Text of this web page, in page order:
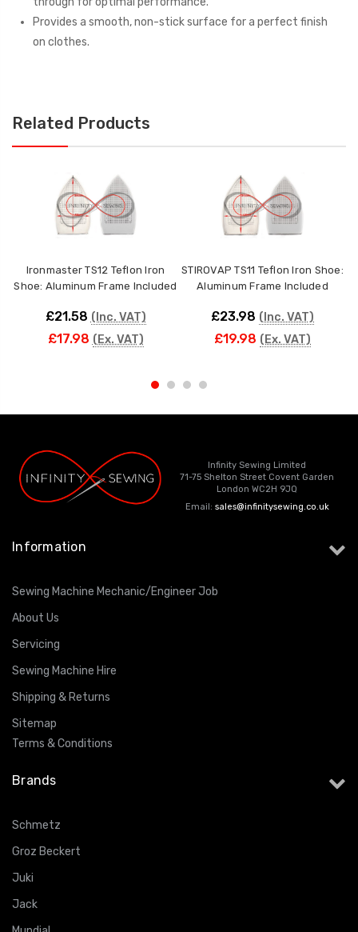
Provides a smooth, non-stick surface for a perfect finish
on clothes.
Related Products
Ironmaster TS12 Teflon Iron
Shoe: Aluminum Frame Included
£21.58 (Inc. VAT)
£17.98 (Ex. VAT)
STIROVAP TS11 Teflon Iron Shoe:
Aluminum Frame Included
£23.98 (Inc. VAT)
£19.98 (Ex. VAT)
Infinity Sewing Limited
71-75 Shelton Street Covent Garden
London WC2H 9JQ
Email: sales@infinitysewing.co.uk
Information
Sewing Machine Mechanic/Engineer Job
About Us
Servicing
Sewing Machine Hire
Shipping & Returns
Sitemap
Terms & Conditions
Brands
Schmetz
Groz Beckert
Juki
Jack